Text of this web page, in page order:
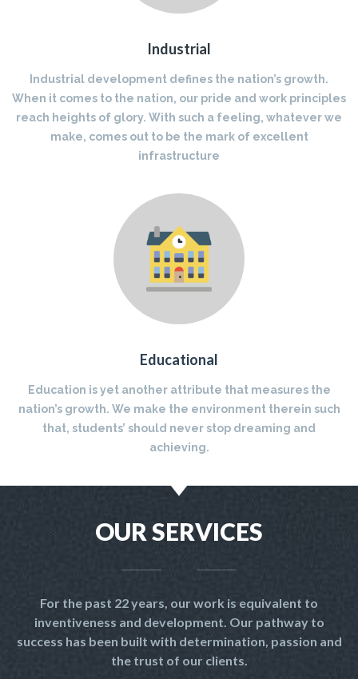
Industrial
Industrial development defines the nation’s growth.
When it comes to the nation, our pride and work principles
reach heights of glory. With such a feeling, whatever we
make, comes out to be the mark of excellent
infrastructure
Educational
Education is yet another attribute that measures the
nation’s growth. We make the environment therein such
that, students’ should never stop dreaming and
achieving.
OUR SERVICES
For the past 22 years, our work is equivalent to
inventiveness and development. Our pathway to
success has been built with determination, passion and
the trust of our clients.